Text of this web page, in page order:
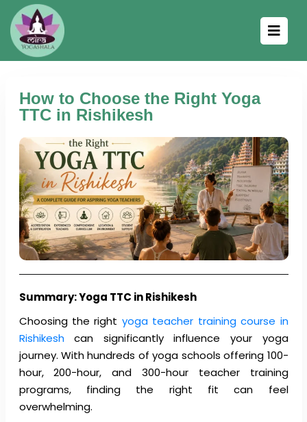
How to Choose the Right Yoga
TTC in Rishikesh
Summary: Yoga TTC in Rishikesh
Choosing the right yoga teacher training course in
Rishikeshcan significantly influence your yoga
journey. With hundreds of yoga schools offering 100-
hour, 200-hour, and 300-hour teacher training
programs, finding the right fit can feel
overwhelming.